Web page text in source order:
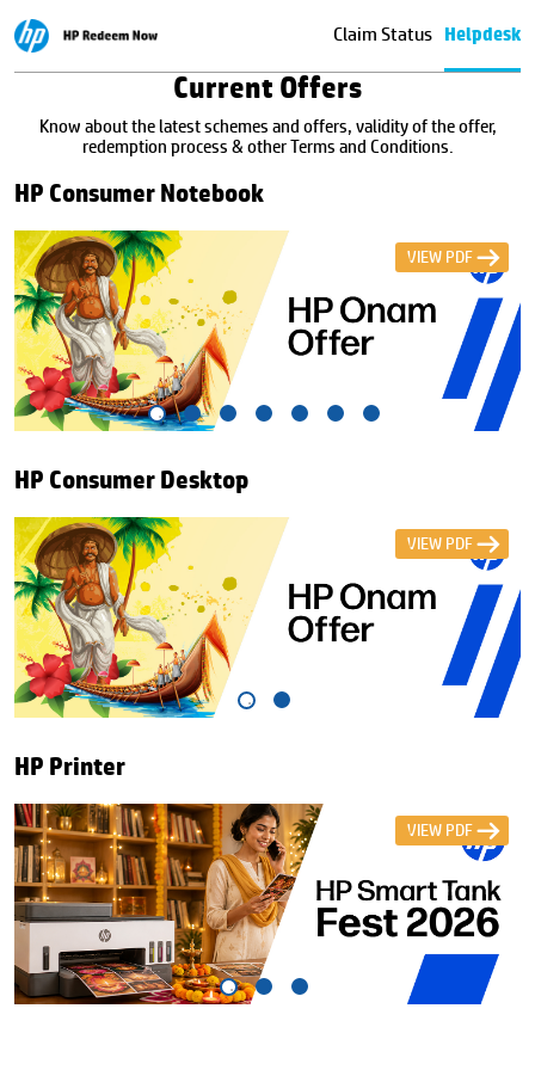
Claim Status Helpdesk
Current Offers
Know about the latest schemes and offers, validity of the offer,
redemption process & other Terms and Conditions.
HP Consumer Notebook
VIEW PDF
HP Consumer Desktop
VIEW PDF
HP Printer
VIEW PDF